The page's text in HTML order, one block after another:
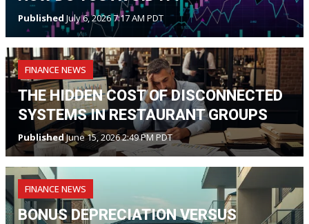
Published July 6, 2026 7:17 AM PDT
FINANCE NEWS
THE HIDDEN COST OF DISCONNECTED
SYSTEMS IN RESTAURANT GROUPS
PublishedJune 15, 2026 2:49 PM PDT
FINANCE NEWS
BONUS DEPRECIATION VERSUS